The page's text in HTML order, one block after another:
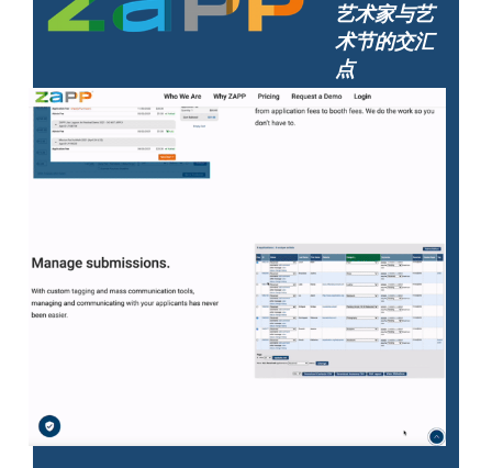
艺术家与艺
术节的交汇
点